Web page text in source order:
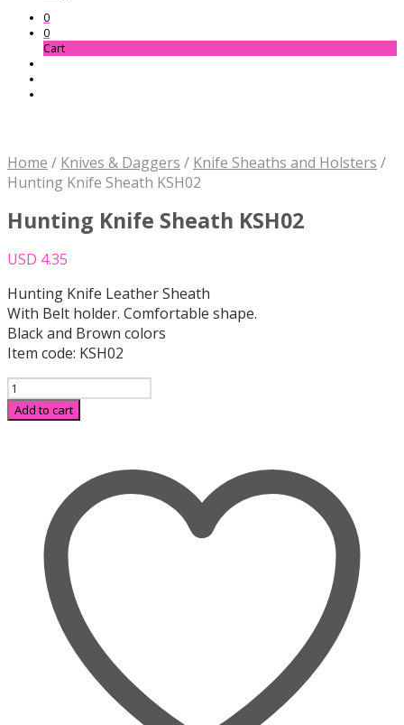
0
0
Cart
Home / Knives & Daggers / Knife Sheaths and Holsters /
Hunting Knife Sheath KSH02
Hunting Knife Sheath KSH02
USD 4.35
Hunting Knife Leather Sheath
With Belt holder. Comfortable shape.
Black and Brown colors
Item code: KSH02
Hunting
Knife
Sheath
Add to cart